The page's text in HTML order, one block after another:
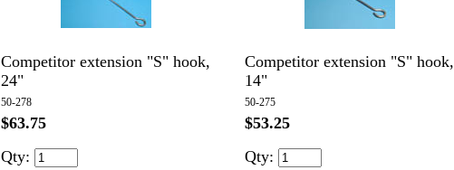
Competitor extension "S" hook,
24"
50-278
$63.75
Qty:
Competitor extension "S" hook,
14"
50-275
$53.25
Qty: